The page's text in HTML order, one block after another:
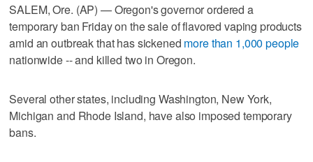
SALEM, Ore. (AP) — Oregon's governor ordered a
temporary ban Friday on the sale of flavored vaping products
amid an outbreak that has sickened more than 1,000 people
nationwide -- and killed two in Oregon.
Several other states, including Washington, New York,
Michigan and Rhode Island, have also imposed temporary
bans.